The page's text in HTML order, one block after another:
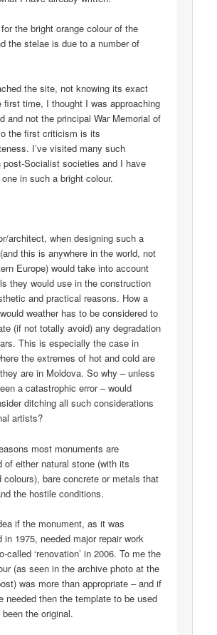
the bright orange colour of the
the stelae is due to a number of
the site, not knowing its exact
first time, I thought I was approaching
and not the principal War Memorial of
the first criticism is its
I’ve visited many such
post-Socialist societies and I have
in such a bright colour.
architect, when designing such a
this is anywhere in the world, not
Europe) would take into account
they would use in the construction
and practical reasons. How a
weather has to be considered to
(if not totally avoid) any degradation
This is especially the case in
the extremes of hot and cold are
are in Moldova. So why – unless
a catastrophic error – would
ditching all such considerations
artists?
most monuments are
of either natural stone (with its
colours), bare concrete or metals that
the hostile conditions.
if the monument, as it was
in 1975, needed major repair work
called ‘renovation’ in 2006. To me the
(as seen in the archive photo at the
was more than appropriate – and if
needed then the template to be used
the original.